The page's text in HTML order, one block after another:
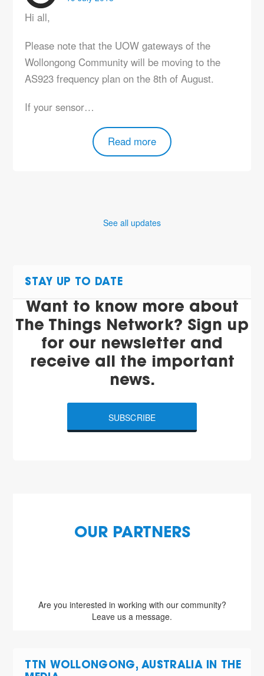
Hi all,
Please note that the UOW gateways of the
Wollongong Community will be moving to the
AS923 frequency plan on the 8th of August.
If your sensor…
Read more
See all updates
STAY UP TO DATE
Want to know more about
The Things Network? Sign up
for our newsletter and
receive all the important
news.
SUBSCRIBE
OUR PARTNERS
Are you interested in working with our community?
Leave us a message.
TTN WOLLONGONG, AUSTRALIA IN THE